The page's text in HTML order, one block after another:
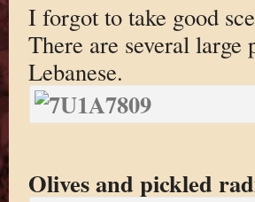
I forgot to take good
There are several
Lebanese.
Olives and pickled